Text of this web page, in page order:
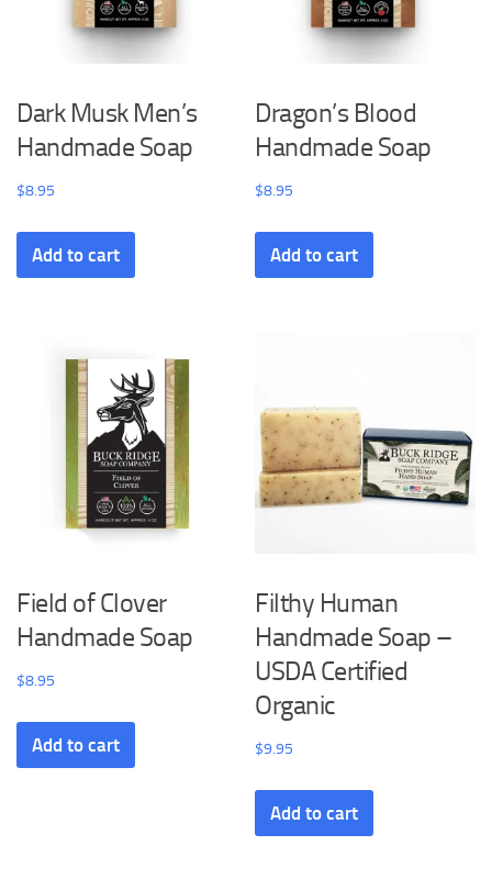
Dark Musk Men’s
Handmade Soap
$8.95
Add to cart
Dragon’s Blood
Handmade Soap
$8.95
Add to cart
Field of Clover
Handmade Soap
$8.95
Add to cart
Filthy Human
Handmade Soap –
USDA Certified
Organic
$9.95
Add to cart